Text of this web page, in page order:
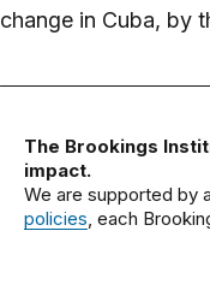
change in Cuba, by
The Brookings
impact.
We are supported by a
policies, each